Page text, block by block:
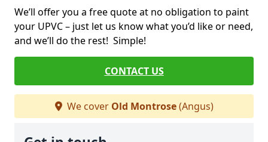
We’ll offer you a free quote at no obligation to paint
your UPVC – just let us know what you’d like or need,
and we’ll do the rest! Simple!
CONTACT US
We cover Old Montrose(Angus)